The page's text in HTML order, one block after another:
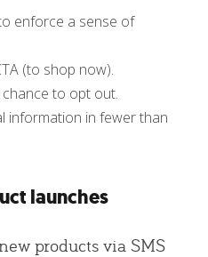
enforce a sense of
(to shop now).
to opt out.
information in fewer than
launches
products via SMS